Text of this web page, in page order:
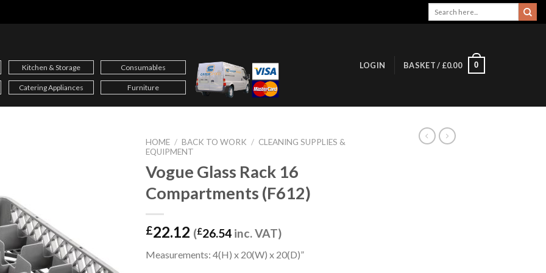
Kitchen & Storage Consumables
Catering Appliances Furniture
LOGIN BASKET / £0.00 0
HOME / BACK TO WORK / CLEANING SUPPLIES &
EQUIPMENT
Vogue Glass Rack 16
Compartments (F612)
£22.12 (£26.54 inc. VAT)
Measurements: 4(H) x 20(W) x 20(D)”